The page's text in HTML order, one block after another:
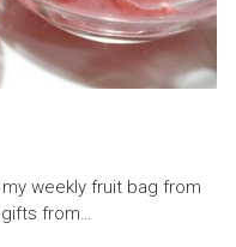
weekly fruit bag from
gifts from…